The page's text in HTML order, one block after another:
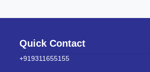
Quick Contact
+919311655155